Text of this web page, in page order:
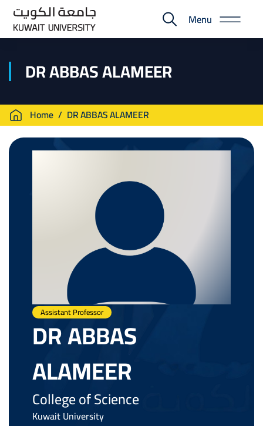
Skip
main
E-
Portal
Menu
DR ABBAS ALAMEER
Breadcrumb
Home DR ABBAS ALAMEER
Assistant Professor
DR ABBAS
ALAMEER
College of Science
Kuwait University